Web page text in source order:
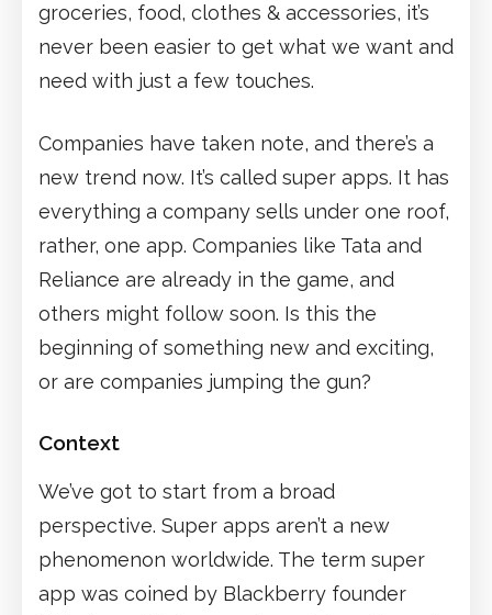
groceries, food, clothes & accessories, it’s
never been easier to get what we want and
need with just a few touches.
Companies have taken note, and there’s a
new trend now. It’s called super apps. It has
everything a company sells under one roof,
rather, one app. Companies like Tata and
Reliance are already in the game, and
others might follow soon. Is this the
beginning of something new and exciting,
or are companies jumping the gun?
Context
We’ve got to start from a broad
perspective. Super apps aren’t a new
phenomenon worldwide. The term super
app was coined by Blackberry founder